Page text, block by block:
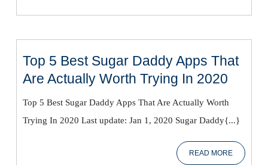
Worth
Trying
2020
Top 5 Best Sugar Daddy Apps That
Are Actually Worth Trying In 2020
Best
Sugar
Daddy
Apps
Top 5 Best Sugar Daddy Apps That Are Actually Worth
Trying In 2020 Last update: Jan 1, 2020 Sugar Daddy{...}
READ MOREREAD
MORE